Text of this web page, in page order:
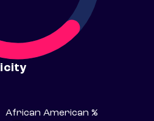
African American %